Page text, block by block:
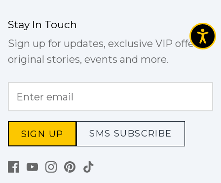
Stay In Touch
Sign up for updates, exclusive VIP offers,
original stories, events and more.
SIGN UP SMS SUBSCRIBE